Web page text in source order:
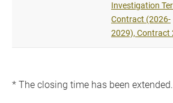
Investigation
Contract (2026-
2029), Contract
* The closing time has been extended.